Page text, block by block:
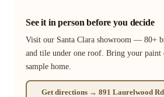
See it in person before you decide
Visit our Santa Clara showroom — 80+
and tile under one roof. Bring your paint
sample home.
Get directions → 891 Laurelwood